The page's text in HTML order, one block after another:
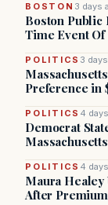
BOSTON 3 days
Boston Public
Time Event Of
POLITICS 3
Preference in
POLITICS 4
Democrat
POLITICS 4
Maura
After